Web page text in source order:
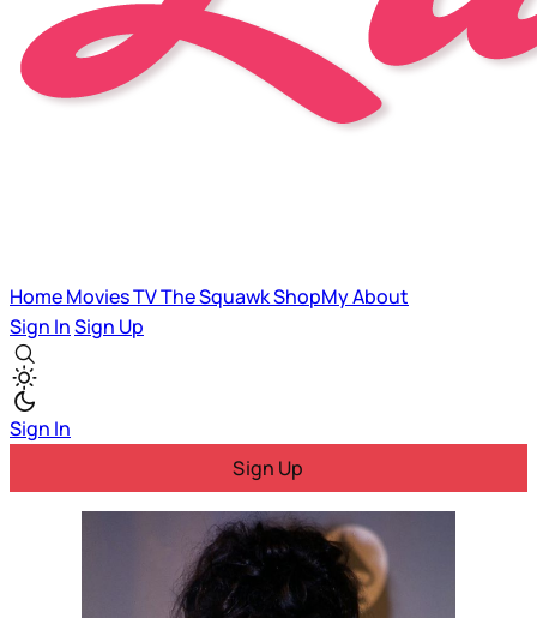
HomeMoviesTVThe SquawkShopMyAbout
Sign InSign Up
Sign In
Sign Up